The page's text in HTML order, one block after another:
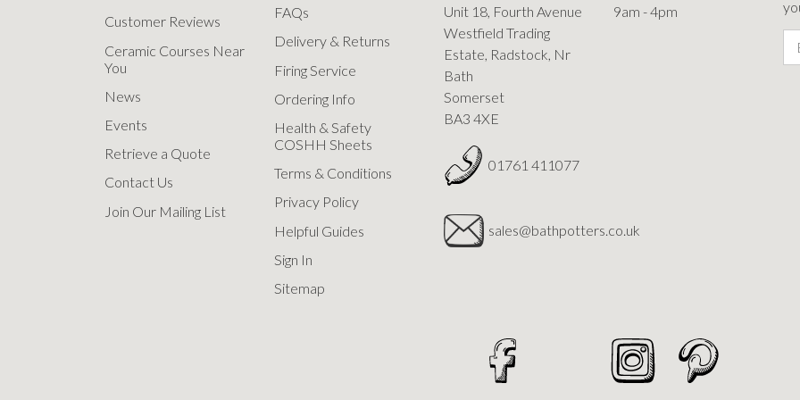
Customer Reviews
Ceramic Courses Near
You
News
Events
Retrieve a Quote
Contact Us
Join Our Mailing List
FAQs
Delivery & Returns
Firing Service
Ordering Info
Health & Safety
COSHH Sheets
Terms & Conditions
Privacy Policy
Helpful Guides
Sign In
Sitemap
Unit 18, Fourth Avenue
Westfield Trading
Estate, Radstock, Nr
Bath
Somerset
BA3 4XE
01761 411077
sales@bathpotters.co.uk
9am - 4pm